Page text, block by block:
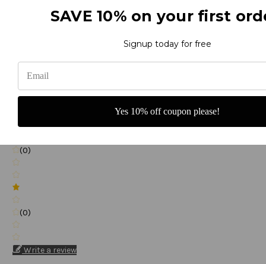
(0)
(0)
(0)
Write a review
SAVE 10% on your first
Signup today for free
Yes 10% off coupon please!